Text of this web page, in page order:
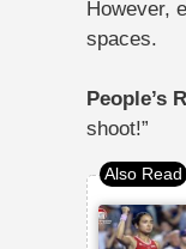
However,
spaces.
People’s
shoot!”